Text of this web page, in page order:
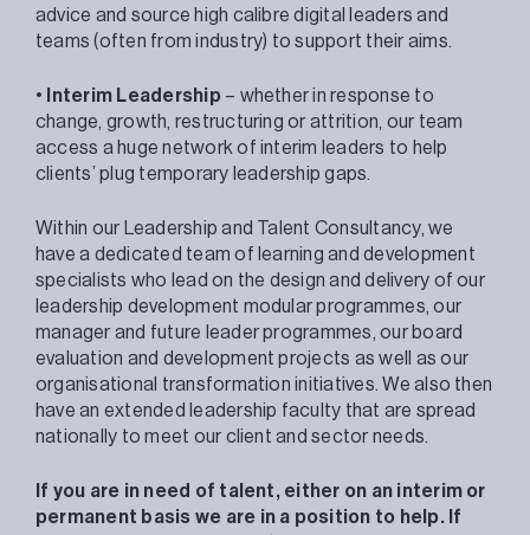
advice and source high calibre digital leaders and
teams (often from industry) to support their aims.
• Interim Leadership– whether in response to
change, growth, restructuring or attrition, our team
access a huge network of interim leaders to help
clients’ plug temporary leadership gaps.
Within our Leadership and Talent Consultancy, we
have a dedicated team of learning and development
specialists who lead on the design and delivery of our
leadership development modular programmes, our
manager and future leader programmes, our board
evaluation and development projects as well as our
organisational transformation initiatives. We also then
have an extended leadership faculty that are spread
nationally to meet our client and sector needs.
If you are in need of talent, either on an interim or
permanent basis we are in a position to help. If